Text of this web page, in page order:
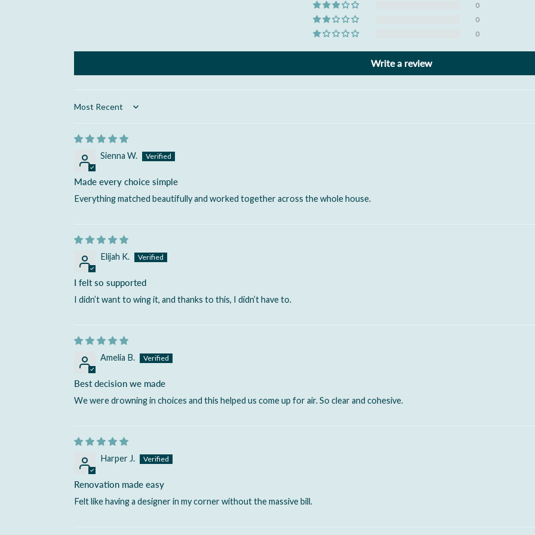
0
0
0
Write a review
Sort by
Sienna W.
Made every choice simple
Everything matched beautifully and worked together across the whole house.
Elijah K.
I felt so supported
I didn’t want to wing it, and thanks to this, I didn’t have to.
Amelia B.
Best decision we made
We were drowning in choices and this helped us come up for air. So clear and cohesive.
Harper J.
Renovation made easy
Felt like having a designer in my corner without the massive bill.